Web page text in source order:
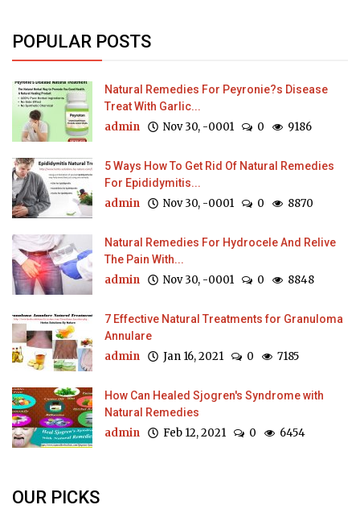
POPULAR POSTS
Natural Remedies For Peyronie?s Disease
Treat With Garlic...
admin Nov 30, -0001 0 9186
5 Ways How To Get Rid Of Natural Remedies
For Epididymitis...
admin Nov 30, -0001 0 8870
Natural Remedies For Hydrocele And Relive
The Pain With...
admin Nov 30, -0001 0 8848
7 Effective Natural Treatments for Granuloma
Annulare
admin Jan 16, 2021 0 7185
How Can Healed Sjogren's Syndrome with
Natural Remedies
admin Feb 12, 2021 0 6454
OUR PICKS